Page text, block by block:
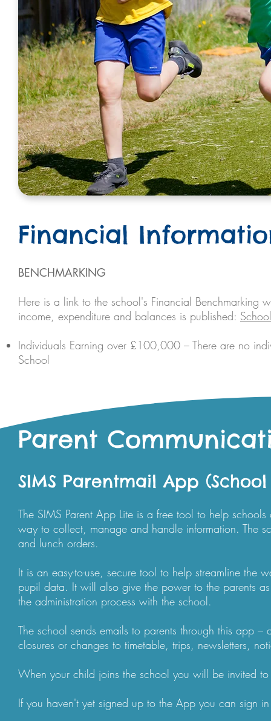
Financial
BENCHMARKING
Here is a link to the school's Financial Benchmarking
income, expenditure and balances is published:
Individuals Earning over £100,000 – There are no
School
Parent
SIMS Parentmail App (School
The SIMS Parent App Lite is a free tool to help
way to collect, manage and handle information. The
and lunch orders.
It is an easy-to-use, secure tool to help streamline the
pupil data. It will also give the power to the parents
the administration process with the school.
The school sends emails to parents through this app
closures or changes to timetable, trips, newsletters,
When your child joins the school you will be invited to
If you haven't yet signed up to the App you can sign